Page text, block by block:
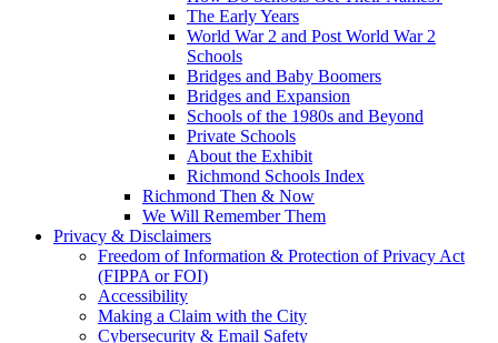
The Early Years
World War 2 and Post World War 2
Schools
Bridges and Baby Boomers
Bridges and Expansion
Schools of the 1980s and Beyond
Private Schools
About the Exhibit
Richmond Schools Index
Richmond Then & Now
We Will Remember Them
Privacy & Disclaimers
Freedom of Information & Protection of Privacy Act
(FIPPA or FOI)
Accessibility
Making a Claim with the City
Cybersecurity & Email Safety